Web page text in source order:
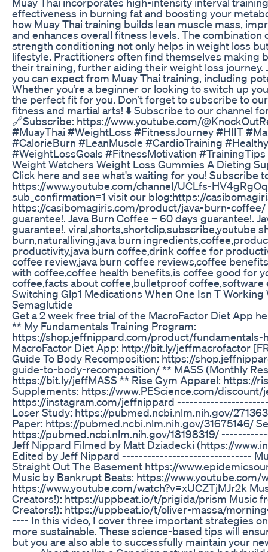
effectiveness in burning fat and boosting your
how Muay Thai training builds lean muscle mass,
and enhances overall fitness levels. The
strength conditioning not only helps in weight loss
lifestyle. Practitioners often find themselves making
their training, further aiding their weight loss journey.
you can expect from Muay Thai training, including
Whether you’re a beginner or looking to switch up
the perfect fit for you. Don’t forget to subscribe to
fitness and martial arts! ⬇️ Subscribe to our channel
🔗Subscribe: https://www.youtube.com/
#MuayThai #WeightLoss #FitnessJourney #HIIT
#CalorieBurn #LeanMuscle #CardioTraining
#WeightLossGoals #FitnessMotivation
Weight Watchers Weight Loss Gummies A Dieting
Click here and see what's waiting for you! Subscribe
https://www.youtube.com/channel/UCLfs-
sub_confirmation=1 visit our blog:https://
https://casibomagiris.com/product/java-burn-coffee/
guarantee!. Java Burn Coffee – 60 days guarantee!.
guarantee!. viral,shorts,shortclip,subscribe,youtube
burn,naturalliving,java burn
productivity,java burn coffee,drink coffee for
coffee review,java burn coffee reviews,coffee
with coffee,coffee health benefits,is coffee good for
coffee,facts about coffee,bulletproof
Switching Glp1 Medications When One Isn T
Semaglutide
Get a 2 week free trial of the MacroFactor Diet App
** My Fundamentals Training Program:
https://shop.jeffnippard.com/product/
MacroFactor Diet App: http://bit.ly/jeffmacrofactor
Guide To Body Recomposition: https://
guide-to-body-recomposition/ ** MASS (Monthly
https://bit.ly/jeffMASS ** Rise Gym Apparel: https://
Supplements: https://www.PEScience.com/
https://instagram.com/jeffnippard
Loser Study: https://pubmed.ncbi.nlm.nih.gov/
Paper: https://pubmed.ncbi.nlm.nih.gov/31675146/
https://pubmed.ncbi.nlm.nih.gov/18198319/
Jeff Nippard Filmed by Matt Dziadecki (https://
Edited by Jeff Nippard -------------------------------
Straight Out The Basement https://
Music by Bankrupt Beats: https://www.youtube.com/
https://www.youtube.com/watch?v=xUCZTjMJr2k
Creators!): https://uppbeat.io/t/prigida/prism Music
Creators!): https://uppbeat.io/t/oliver-massa/
---- In this video, I cover three important strategies
more sustainable. These science-based tips will
but you are also able to successfully maintain your